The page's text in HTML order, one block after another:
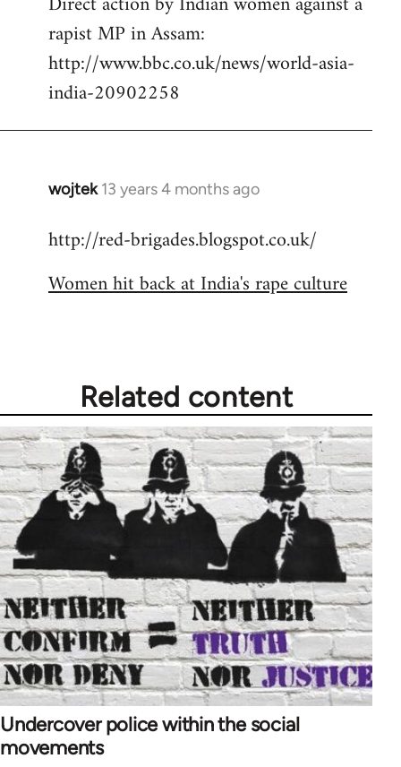
Welcome
libcom.org
rapist MP in Assam:
http://www.bbc.co.uk/news/world-asia-
india-20902258
wojtek 13 years 4 months ago
In
to
by
http://red-brigades.blogspot.co.uk/
Women hit back at India's rape culture
Related content
Undercover police within the social
movements